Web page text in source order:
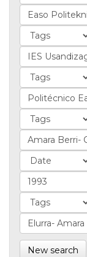
New search